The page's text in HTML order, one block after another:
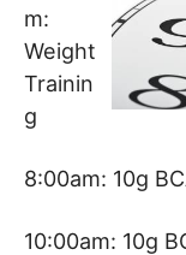
m:
Weight
Trainin
g
8:00am: 10g
10:00am: 10g